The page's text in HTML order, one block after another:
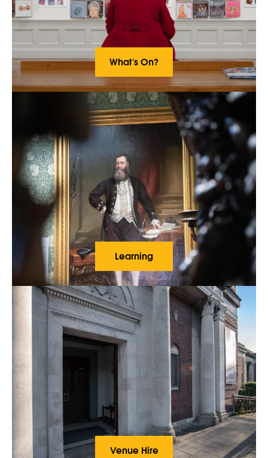
What's On?
Learning
Venue Hire